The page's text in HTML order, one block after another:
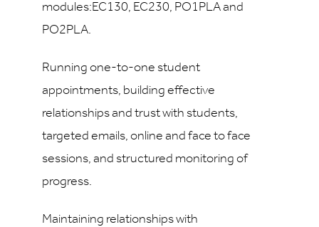
modules:EC130, EC230, PO1PLA and
PO2PLA.
Running one-to-one student
appointments, building effective
relationships and trust with students,
targeted emails, online and face to face
sessions, and structured monitoring of
progress.
Maintaining relationships with